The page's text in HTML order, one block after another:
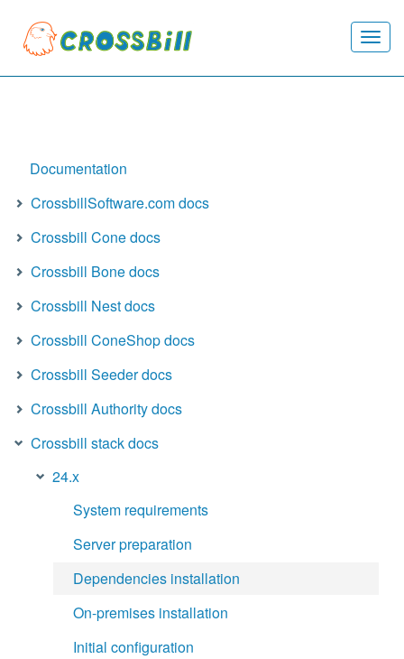
Documentation
CrossbillSoftware.com docs
Crossbill Cone docs
Crossbill Bone docs
Crossbill Nest docs
Crossbill ConeShop docs
Crossbill Seeder docs
Crossbill Authority docs
Crossbill stack docs
24.x
System requirements
Server preparation
Dependencies installation
On-premises installation
Initial configuration